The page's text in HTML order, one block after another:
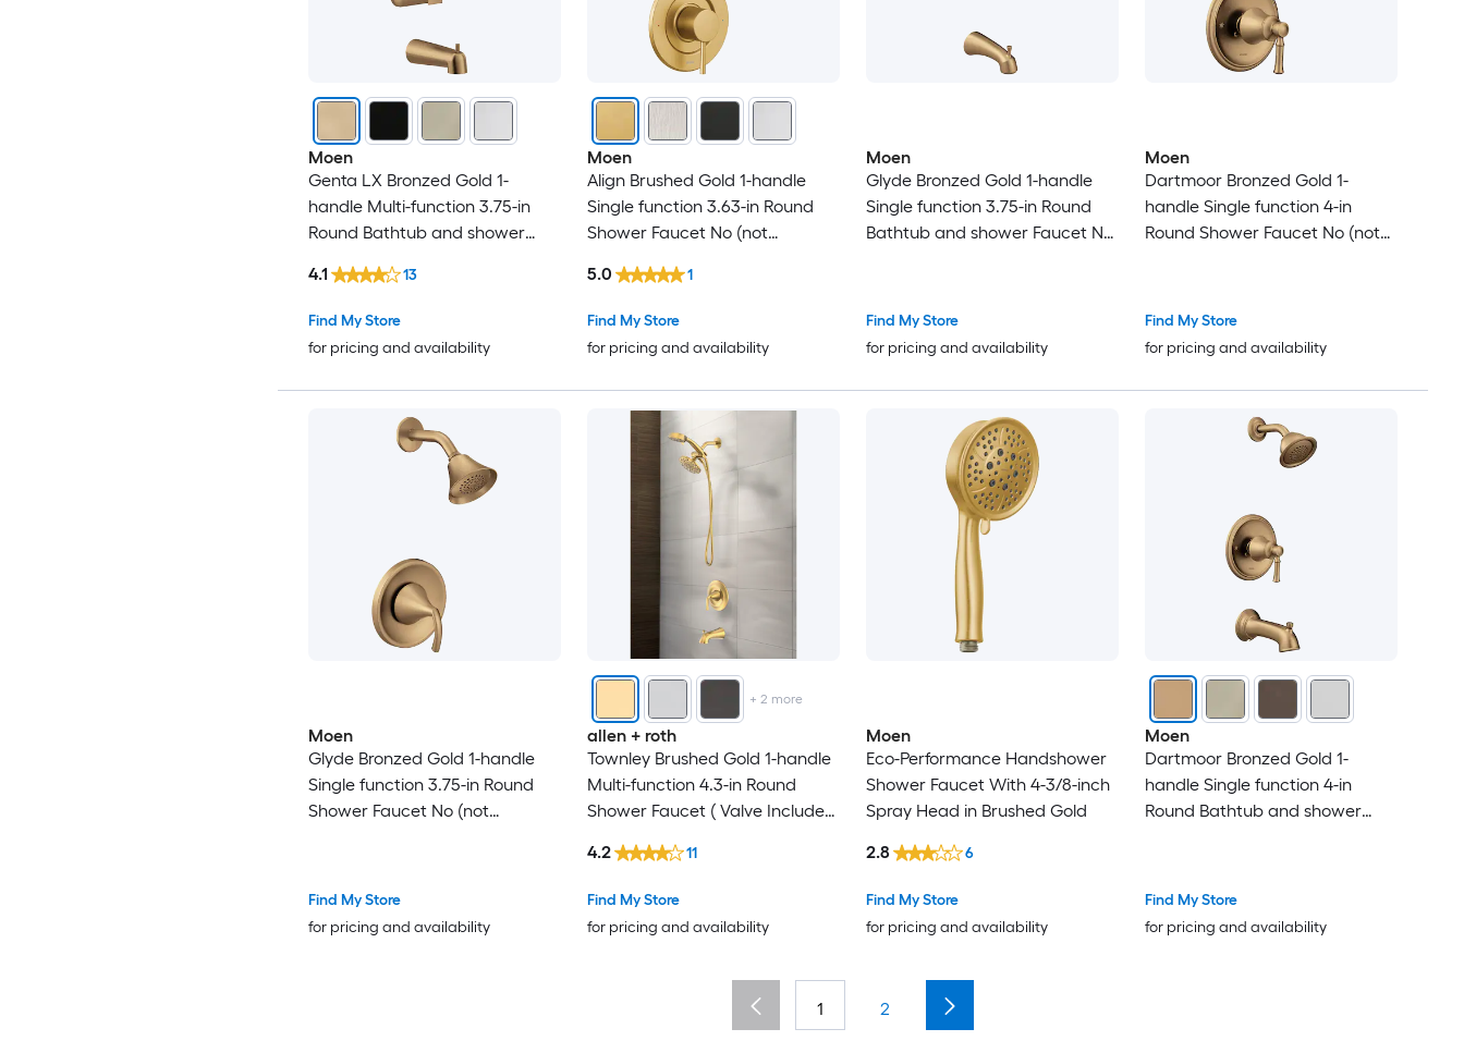
Moen
Genta LX Bronzed Gold 1-
handle Multi-function 3.75-in
Round Bathtub and shower
Find My Store
for pricing and availability
4.1 13
Moen
Align Brushed Gold 1-handle
Single function 3.63-in Round
Shower Faucet No (not
Find My Store
for pricing and availability
5.0 1
Moen
Glyde Bronzed Gold 1-handle
Single function 3.75-in Round
Bathtub and shower Faucet No
Find My Store
for pricing and availability
Moen
Dartmoor Bronzed Gold 1-
handle Single function 4-in
Round Shower Faucet No (not
Find My Store
for pricing and availability
Moen
Glyde Bronzed Gold 1-handle
Single function 3.75-in Round
Shower Faucet No (not
Find My Store
for pricing and availability
+2 more
allen + roth
Townley Brushed Gold 1-handle
Multi-function 4.3-in Round
Shower Faucet ( Valve Included
Find My Store
for pricing and availability
4.2 11
Moen
Eco-Performance Handshower
Shower Faucet With 4-3/8-inch
Spray Head in Brushed Gold
Find My Store
for pricing and availability
2.8 6
Moen
Dartmoor Bronzed Gold 1-
handle Single function 4-in
Round Bathtub and shower
Find My Store
for pricing and availability
1 2